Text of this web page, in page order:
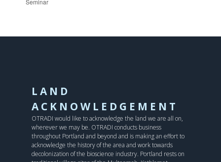
LAND
ACKNOWLEDGEMENT
OTRADI would like to acknowledge the land we are all on,
wherever we may be. OTRADI conducts business
throughout Portland and beyond and is making an effort to
acknowledge the history of the area and work towards
decolonization of the bioscience industry. Portland rests on